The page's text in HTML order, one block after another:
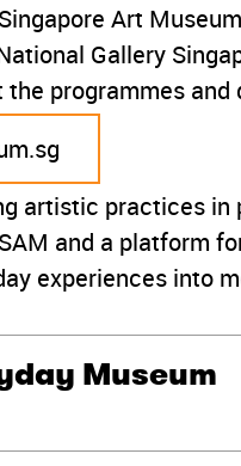
Art
Gallery
programmes
artistic practices in
and a platform
experiences into
Museum